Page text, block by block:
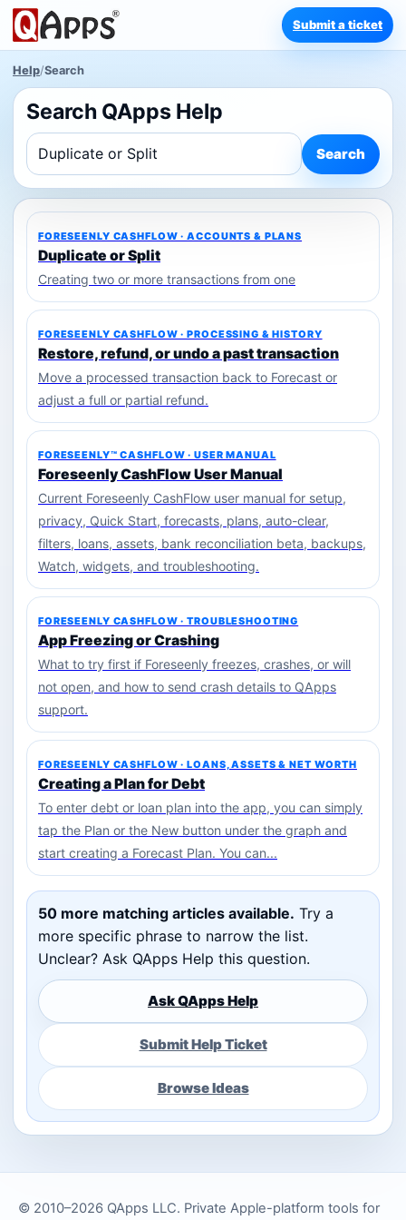
Submit a ticket
Help/Search
Search QApps Help
Search
FORESEENLY CASHFLOW · ACCOUNTS & PLANS
Duplicate or Split
Creating two or more transactions from one
FORESEENLY CASHFLOW · PROCESSING & HISTORY
Restore, refund, or undo a past transaction
Move a processed transaction back to Forecast or
adjust a full or partial refund.
FORESEENLY™ CASHFLOW · USER MANUAL
Foreseenly CashFlow User Manual
Current Foreseenly CashFlow user manual for setup,
privacy, Quick Start, forecasts, plans, auto-clear,
filters, loans, assets, bank reconciliation beta, backups,
Watch, widgets, and troubleshooting.
FORESEENLY CASHFLOW · TROUBLESHOOTING
App Freezing or Crashing
What to try first if Foreseenly freezes, crashes, or will
not open, and how to send crash details to QApps
support.
FORESEENLY CASHFLOW · LOANS, ASSETS & NET WORTH
Creating a Plan for Debt
To enter debt or loan plan into the app, you can simply
tap the Plan or the New button under the graph and
start creating a Forecast Plan. You can...
50 more matching articles available. Try a
more specific phrase to narrow the list.
Unclear? Ask QApps Help this question.
Ask QApps Help
Submit Help Ticket
Browse Ideas
© 2010–2026 QApps LLC. Private Apple-platform tools for